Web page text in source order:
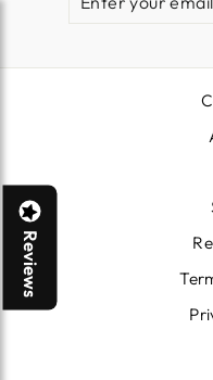
Reviews